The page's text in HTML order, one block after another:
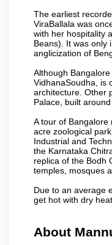
The earliest
ViraBallala was
with her hospitality
Beans). It was only
anglicization of
Although
VidhanaSoudha, is
architecture. Other
Palace, built
A tour of Bangalore
acre zoological
Industrial and
the Karnataka
replica of the Bodh
temples, mosques
Due to an average
get hot with dry
About